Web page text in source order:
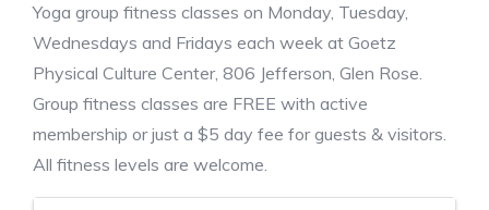
Yoga group fitness classes on Monday, Tuesday,
Wednesdays and Fridays each week at Goetz
Physical Culture Center, 806 Jefferson, Glen Rose.
Group fitness classes are FREE with active
membership or just a $5 day fee for guests & visitors.
All fitness levels are welcome.